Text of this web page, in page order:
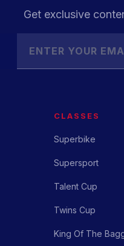
Get exclusive
CLASSES
Superbike
Supersport
Talent Cup
Twins Cup
King Of The